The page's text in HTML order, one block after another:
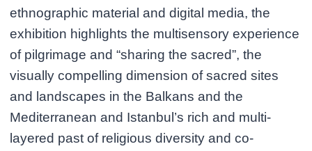
ethnographic material and digital media, the
exhibition highlights the multisensory experience
of pilgrimage and “sharing the sacred”, the
visually compelling dimension of sacred sites
and landscapes in the Balkans and the
Mediterranean and Istanbul’s rich and multi-
layered past of religious diversity and co-